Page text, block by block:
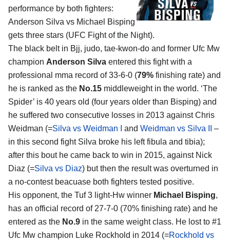
performance by both fighters:
Anderson Silva vs Michael Bisping
gets three stars (UFC Fight of the Night).
The black belt in Bjj, judo, tae-kwon-do and former Ufc Mw
champion Anderson Silva entered this fight with a
professional mma record of 33-6-0 (79% finishing rate) and
he is ranked as the No.15 middleweight in the world. ‘The
Spider’ is 40 years old (four years older than Bisping) and
he suffered two consecutive losses in 2013 against Chris
Weidman (=Silva vs Weidman I and Weidman vs Silva II
–
in this second fight Silva broke his left fibula and tibia);
after this bout he came back to win in 2015, against Nick
Diaz (=Silva vs Diaz) but then the result was overturned in
a no-contest beacuase both fighters tested positive.
His opponent, the Tuf 3 light-Hw winner Michael Bisping,
has an official record of 27-7-0 (70% finishing rate) and he
entered as the No.9 in the same weight class. He lost to #1
Ufc Mw champion Luke Rockhold in 2014 (=Rockhold vs